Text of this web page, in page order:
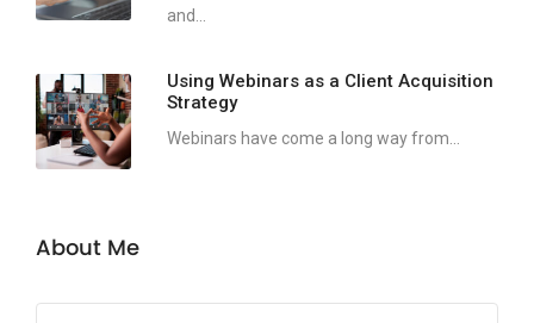
and...
Using Webinars as a Client Acquisition
Strategy
Webinars have come a long way from...
About Me